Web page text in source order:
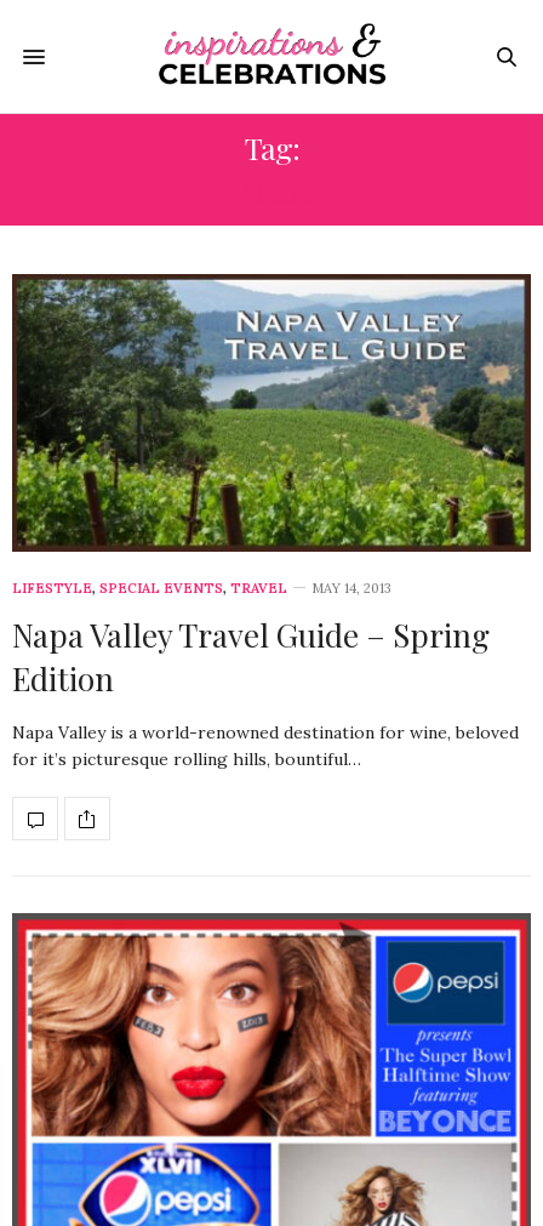
Tag:
LIFESTYLE, SPECIAL EVENTS, TRAVEL MAY 14, 2013
Napa Valley Travel Guide – Spring
Edition
Napa Valley is a world-renowned destination for wine, beloved
for it’s picturesque rolling hills, bountiful…